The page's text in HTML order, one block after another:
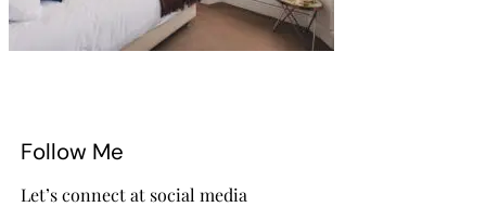
Follow Me
Let’s connect at social media